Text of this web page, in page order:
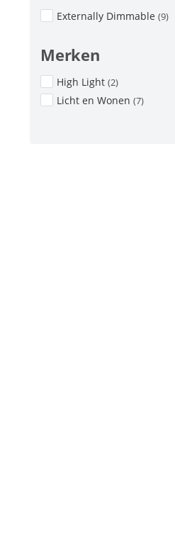
Externally Dimmable (9)
Merken
High Light (2)
Licht en Wonen (7)